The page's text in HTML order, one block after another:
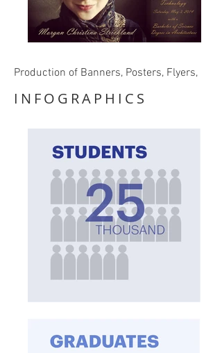
Production of Banners, Posters, Flyers,
INFOGRAPHICS